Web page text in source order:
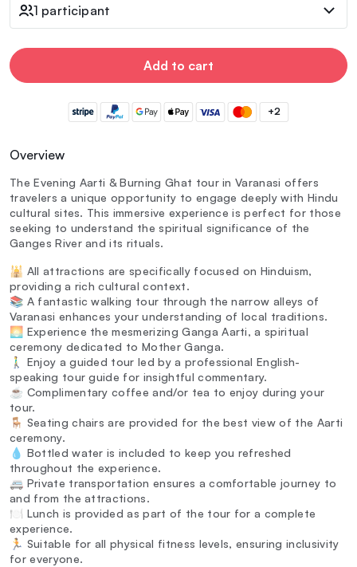
1 participant
Add to cart
+2
Overview
The Evening Aarti & Burning Ghat tour in Varanasi offers
travelers a unique opportunity to engage deeply with Hindu
cultural sites. This immersive experience is perfect for those
seeking to understand the spiritual significance of the
Ganges River and its rituals.
🕌 All attractions are specifically focused on Hinduism,
providing a rich cultural context.
📚 A fantastic walking tour through the narrow alleys of
Varanasi enhances your understanding of local traditions.
🌅 Experience the mesmerizing Ganga Aarti, a spiritual
ceremony dedicated to Mother Ganga.
🚶‍♂️ Enjoy a guided tour led by a professional English-
speaking tour guide for insightful commentary.
☕ Complimentary coffee and/or tea to enjoy during your
tour.
🪑 Seating chairs are provided for the best view of the Aarti
ceremony.
💧 Bottled water is included to keep you refreshed
throughout the experience.
🚐 Private transportation ensures a comfortable journey to
and from the attractions.
🍽️ Lunch is provided as part of the tour for a complete
experience.
🏃 Suitable for all physical fitness levels, ensuring inclusivity
for everyone.